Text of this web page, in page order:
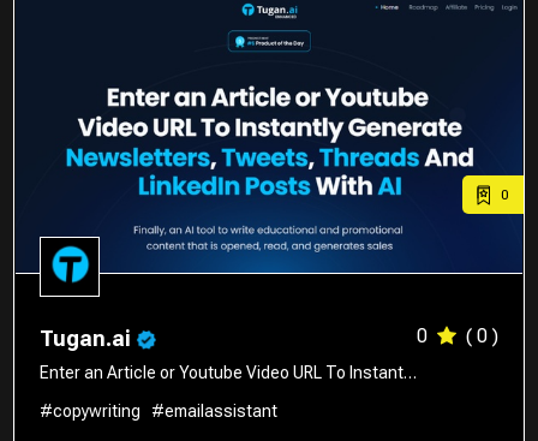
0
Tugan.ai 0 ( 0 )
Enter an Article or Youtube Video URL To Instant…
#copywriting
#emailassistant